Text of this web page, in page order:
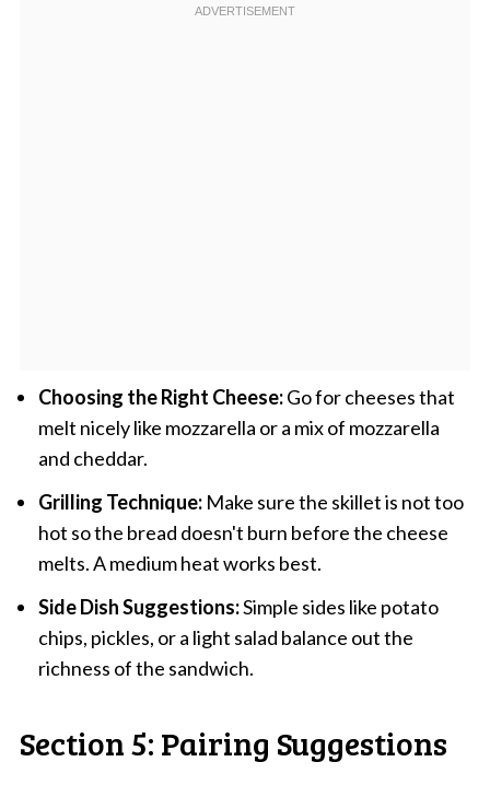
Choosing the Right Cheese:Go for cheeses that
melt nicely like mozzarella or a mix of mozzarella
and cheddar.
Grilling Technique:Make sure the skillet is not too
hot so the bread doesn't burn before the cheese
melts. A medium heat works best.
Side Dish Suggestions:Simple sides like potato
chips, pickles, or a light salad balance out the
richness of the sandwich.
Section 5: Pairing Suggestions